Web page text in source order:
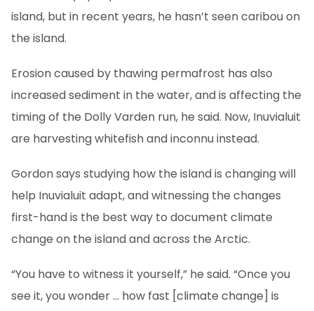
island, but in recent years, he hasn’t seen caribou on
the island.
Erosion caused by thawing permafrost has also
increased sediment in the water, and is affecting the
timing of the Dolly Varden run, he said. Now, Inuvialuit
are harvesting whitefish and inconnu instead.
Gordon says studying how the island is changing will
help Inuvialuit adapt, and witnessing the changes
first-hand is the best way to document climate
change on the island and across the Arctic.
“You have to witness it yourself,” he said. “Once you
see it, you wonder … how fast [climate change] is